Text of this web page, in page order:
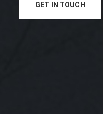
GET IN TOUCH